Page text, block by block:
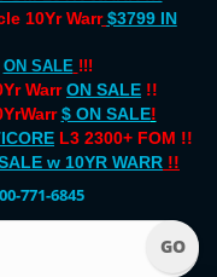
10Yr Warr $3799 IN
ON SALE !!!
Warr ON SALE !!
$ ON SALE!
L3 2300+ FOM !!
w 10YR WARR !!
771-6845